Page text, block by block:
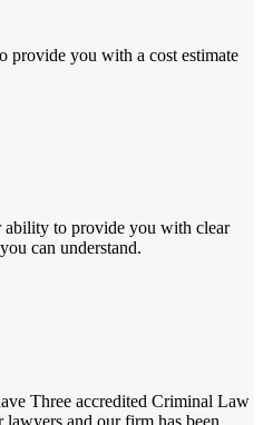
provide you with a cost estimate
ability to provide you with clear
can understand.
Three accredited Criminal Law
and our firm has been